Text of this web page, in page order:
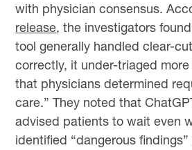
with physician consensus.
release, the investigators
tool generally handled clear-
correctly, it under-triaged
that physicians determined
care.” They noted that
advised patients to wait even
identified “dangerous